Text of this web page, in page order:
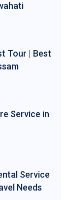
Tour | Best
Service in
Service
Needs